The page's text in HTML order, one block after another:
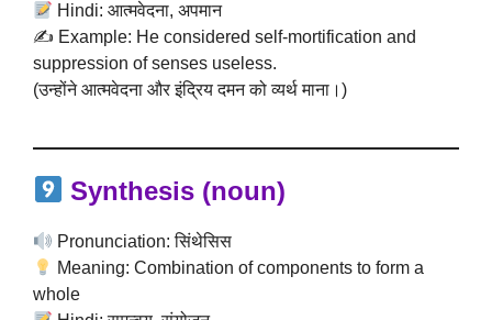
Hindi: आत्मवेदना, अपमान
✍️ Example: He considered self-mortification and
suppression of senses useless.
(उन्होंने आत्मवेदना और इंद्रिय दमन को व्यर्थ माना।)
Synthesis (noun)
Pronunciation: सिंथेसिस
Meaning: Combination of components to form a
whole